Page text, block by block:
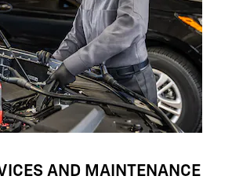
AND MAINTENANCE